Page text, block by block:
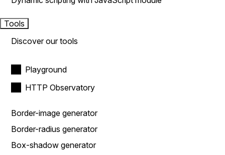
Tools
Discover our tools
Playground
HTTP Observatory
Border-image generator
Border-radius generator
Box-shadow generator